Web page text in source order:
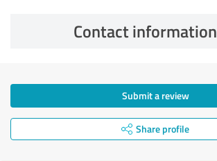
Contact information
Submit a review
Share profile